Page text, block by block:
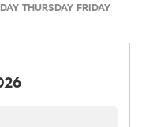
THURSDAY FRIDAY